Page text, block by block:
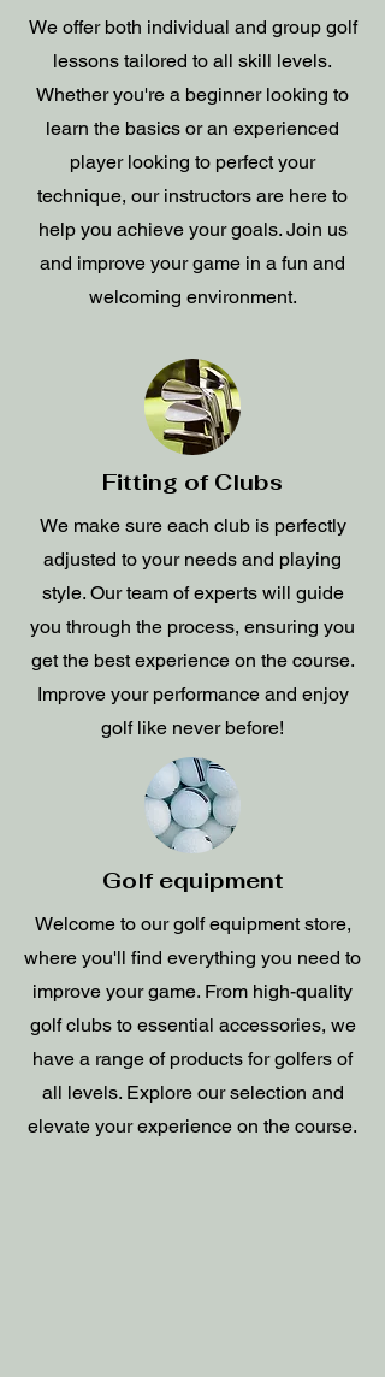
We offer both individual and group golf
lessons tailored to all skill levels.
Whether you're a beginner looking to
learn the basics or an experienced
player looking to perfect your
technique, our instructors are here to
help you achieve your goals. Join us
and improve your game in a fun and
welcoming environment.
Fitting of Clubs
We make sure each club is perfectly
adjusted to your needs and playing
style. Our team of experts will guide
you through the process, ensuring you
get the best experience on the course.
Improve your performance and enjoy
golf like never before!
Golf equipment
Welcome to our golf equipment store,
where you'll find everything you need to
improve your game. From high-quality
golf clubs to essential accessories, we
have a range of products for golfers of
all levels. Explore our selection and
elevate your experience on the course.